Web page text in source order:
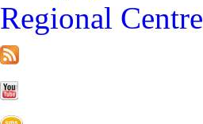
Regional Centre